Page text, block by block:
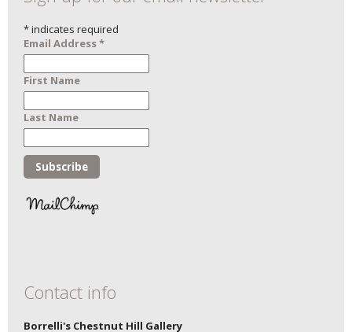
*indicates required
Email Address*
First Name
Last Name
Contact info
Borrelli's Chestnut Hill Gallery